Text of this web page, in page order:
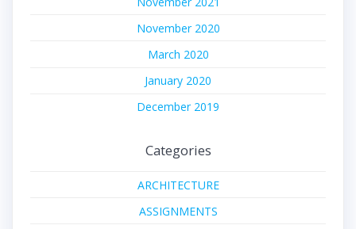
November 2020
March 2020
January 2020
December 2019
Categories
ARCHITECTURE
ASSIGNMENTS